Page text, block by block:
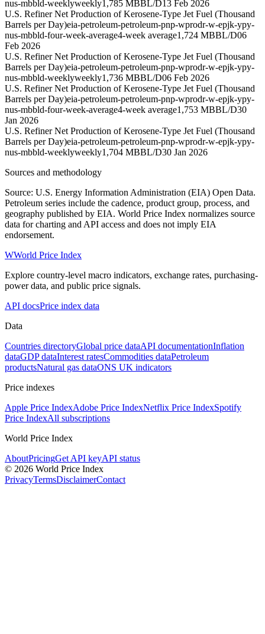
nus-mbbld-weeklyweekly1,785 MBBL/D13 Feb 2026
U.S. Refiner Net Production of Kerosene-Type Jet Fuel (Thousand
Barrels per Day)eia-petroleum-petroleum-pnp-wprodr-w-epjk-ypy-
nus-mbbld-four-week-average4-week average1,724 MBBL/D06
Feb 2026
U.S. Refiner Net Production of Kerosene-Type Jet Fuel (Thousand
Barrels per Day)eia-petroleum-petroleum-pnp-wprodr-w-epjk-ypy-
nus-mbbld-weeklyweekly1,736 MBBL/D06 Feb 2026
U.S. Refiner Net Production of Kerosene-Type Jet Fuel (Thousand
Barrels per Day)eia-petroleum-petroleum-pnp-wprodr-w-epjk-ypy-
nus-mbbld-four-week-average4-week average1,753 MBBL/D30
Jan 2026
U.S. Refiner Net Production of Kerosene-Type Jet Fuel (Thousand
Barrels per Day)eia-petroleum-petroleum-pnp-wprodr-w-epjk-ypy-
nus-mbbld-weeklyweekly1,704 MBBL/D30 Jan 2026
Sources and methodology
Source: U.S. Energy Information Administration (EIA) Open Data.
Petroleum series include the cadence, product group, process, and
geography published by EIA. World Price Index normalizes source
data for charting and API access and does not imply EIA
endorsement.
WWorld Price Index
Explore country-level macro indicators, exchange rates, purchasing-
power data, and public price signals.
API docsPrice index data
Data
Countries directoryGlobal price dataAPI documentationInflation
dataGDP dataInterest ratesCommodities dataPetroleum
productsNatural gas dataONS UK indicators
Price indexes
Apple Price IndexAdobe Price IndexNetflix Price IndexSpotify
Price IndexAll subscriptions
World Price Index
AboutPricingGet API keyAPI status
© 2026 World Price Index
PrivacyTermsDisclaimerContact